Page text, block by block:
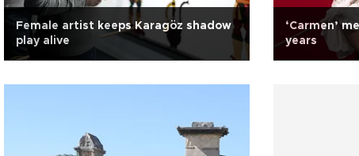
Female artist keeps Karagöz shadow
play alive
‘Carmen’
years